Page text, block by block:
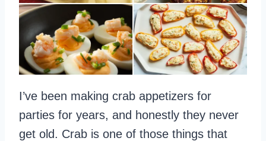
I’ve been making crab appetizers for
parties for years, and honestly they never
get old. Crab is one of those things that